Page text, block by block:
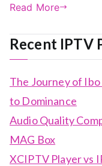
Read More
Recent IPTV
The Journey of
to Dominance
Audio Quality
MAG Box
XCIPTV Player vs